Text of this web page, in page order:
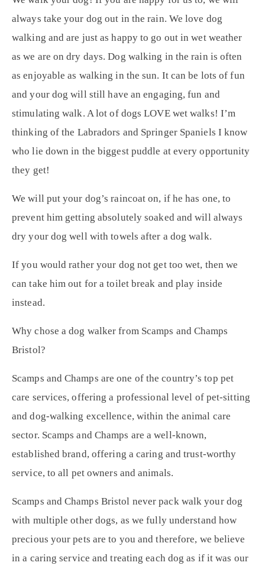
always take your dog out in the rain. We love dog
walking and are just as happy to go out in wet weather
as we are on dry days. Dog walking in the rain is often
as enjoyable as walking in the sun. It can be lots of fun
and your dog will still have an engaging, fun and
stimulating walk. A lot of dogs LOVE wet walks! I’m
thinking of the Labradors and Springer Spaniels I know
who lie down in the biggest puddle at every opportunity
they get!
We will put your dog’s raincoat on, if he has one, to
prevent him getting absolutely soaked and will always
dry your dog well with towels after a dog walk.
If you would rather your dog not get too wet, then we
can take him out for a toilet break and play inside
instead.
Why chose a dog walker from Scamps and Champs
Bristol?
Scamps and Champs are one of the country’s top pet
care services, offering a professional level of pet-sitting
and dog-walking excellence, within the animal care
sector. Scamps and Champs are a well-known,
established brand, offering a caring and trust-worthy
service, to all pet owners and animals.
Scamps and Champs Bristol never pack walk your dog
with multiple other dogs, as we fully understand how
precious your pets are to you and therefore, we believe
in a caring service and treating each dog as if it was our